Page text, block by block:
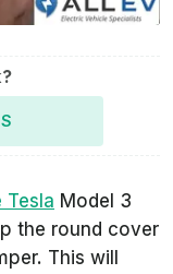
Tesla Model 3
the round cover
This will